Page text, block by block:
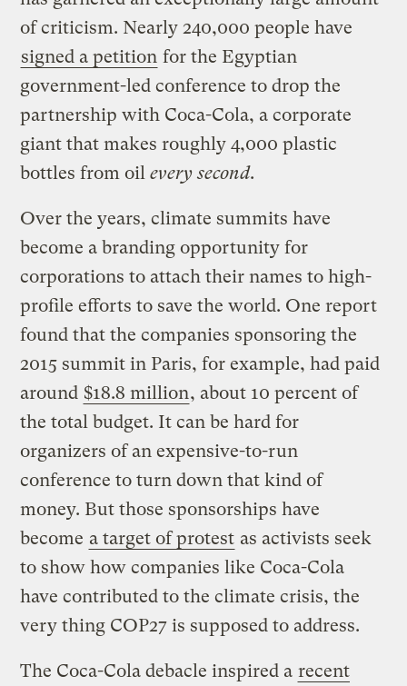
of criticism. Nearly 240,000 people have
signed a petition for the Egyptian
government-led conference to drop the
partnership with Coca-Cola, a corporate
giant that makes roughly 4,000 plastic
bottles from oilevery second.
Over the years, climate summits have
become a branding opportunity for
corporations to attach their names to high-
profile efforts to save the world. One report
found that the companies sponsoring the
2015 summit in Paris, for example, had paid
around $18.8 million, about 10 percent of
the total budget. It can be hard for
organizers of an expensive-to-run
conference to turn down that kind of
money. But those sponsorships have
become a target of protest as activists seek
to show how companies like Coca-Cola
have contributed to the climate crisis, the
very thing COP27 is supposed to address.
The Coca-Cola debacle inspired a recent